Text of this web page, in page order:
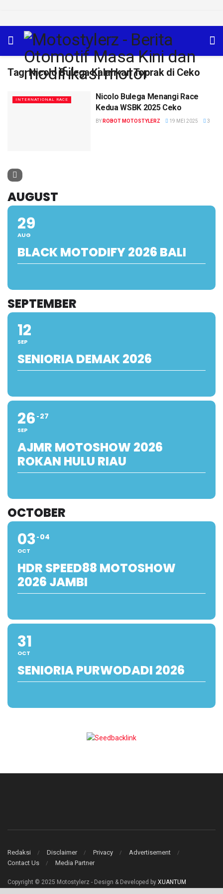
Tag:Nicolo Bulega Kalahkan Toprak di Ceko
INTERNATIONAL RACE
Nicolo Bulega Menangi Race
Kedua WSBK 2025 Ceko
BY ROBOT MOTOSTYLERZ 19 MEI 2025 3
AUGUST
29
AUG
BLACK MOTODIFY 2026 BALI
SEPTEMBER
12
SEP
SENIORIA DEMAK 2026
26
SEP
27
AJMR MOTOSHOW 2026
ROKAN HULU RIAU
OCTOBER
03
OCT
04
HDR SPEED88 MOTOSHOW
2026 JAMBI
31
OCT
SENIORIA PURWODADI 2026
Redaksi Disclaimer Privacy
Advertisement
Contact Us
Media Partner
Copyright © 2025 Motostylerz - Design & Developed by XUANTUM